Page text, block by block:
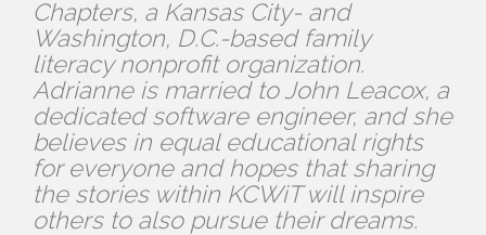
Chapters, a Kansas City- and
Washington, D.C.-based family
literacy nonprofit organization.
Adrianne is married to John Leacox, a
dedicated software engineer, and she
believes in equal educational rights
for everyone and hopes that sharing
the stories within KCWiT will inspire
others to also pursue their dreams.